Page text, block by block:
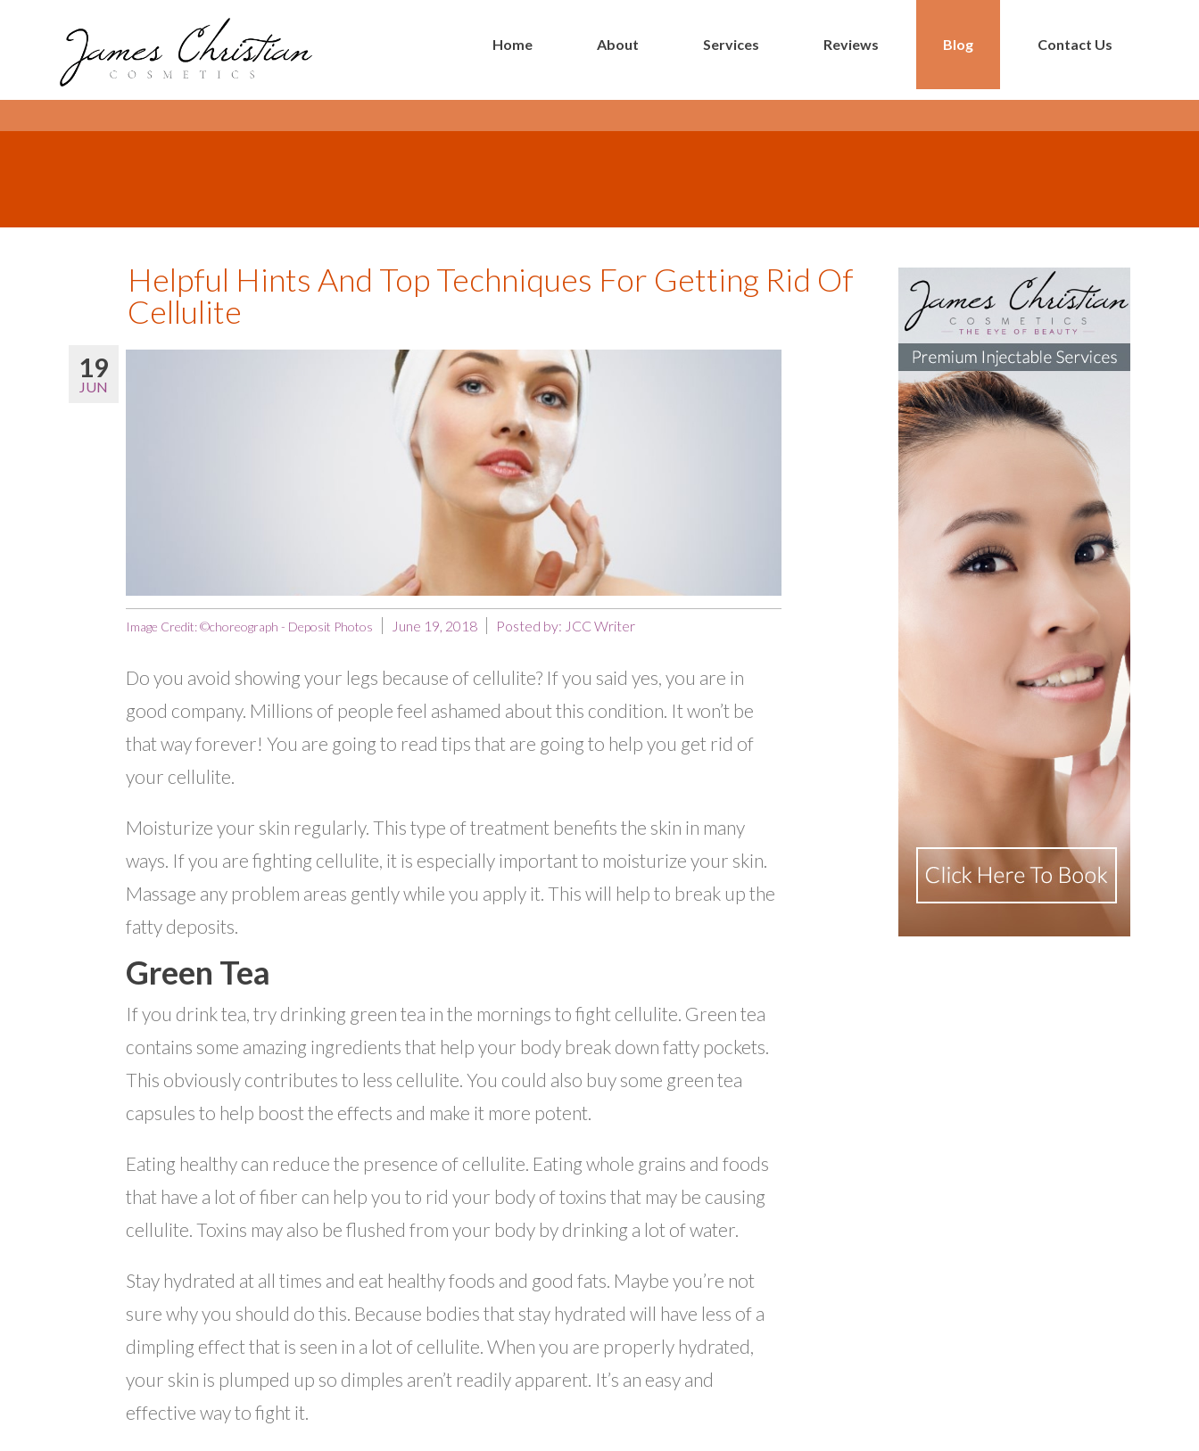
Home About Services Reviews Blog Contact Us
Helpful Hints And Top Techniques For Getting Rid Of
Cellulite
19
JUN
Image Credit: ©choreograph - Deposit Photos June 19, 2018 Posted by: JCC Writer
Do you avoid showing your legs because of cellulite? If you said yes, you are in
good company. Millions of people feel ashamed about this condition. It won’t be
that way forever! You are going to read tips that are going to help you get rid of
your cellulite.
Moisturize your skin regularly. This type of treatment benefits the skin in many
ways. If you are fighting cellulite, it is especially important to moisturize your skin.
Massage any problem areas gently while you apply it. This will help to break up the
fatty deposits.
Green Tea
If you drink tea, try drinking green tea in the mornings to fight cellulite. Green tea
contains some amazing ingredients that help your body break down fatty pockets.
This obviously contributes to less cellulite. You could also buy some green tea
capsules to help boost the effects and make it more potent.
Eating healthy can reduce the presence of cellulite. Eating whole grains and foods
that have a lot of fiber can help you to rid your body of toxins that may be causing
cellulite. Toxins may also be flushed from your body by drinking a lot of water.
Stay hydrated at all times and eat healthy foods and good fats. Maybe you’re not
sure why you should do this. Because bodies that stay hydrated will have less of a
dimpling effect that is seen in a lot of cellulite. When you are properly hydrated,
your skin is plumped up so dimples aren’t readily apparent. It’s an easy and
effective way to fight it.